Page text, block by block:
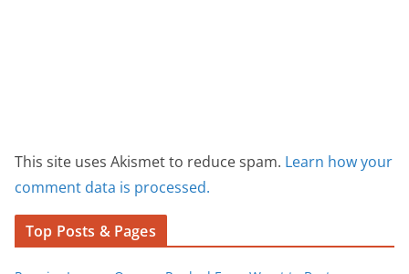
This site uses Akismet to reduce spam. Learn how your
comment data is processed.
Top Posts & Pages